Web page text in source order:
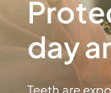
day
Teeth are